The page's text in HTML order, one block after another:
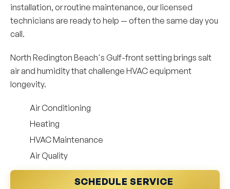
installation, or routine maintenance, our licensed
technicians are ready to help — often the same day you
call.
North Redington Beach's Gulf-front setting brings salt
air and humidity that challenge HVAC equipment
longevity.
Air Conditioning
Heating
HVAC Maintenance
Air Quality
SCHEDULE SERVICE